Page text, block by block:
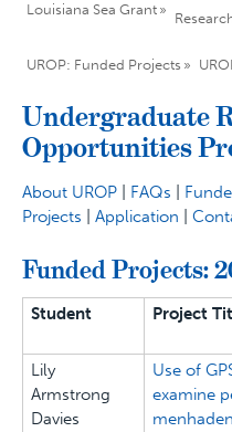
Louisiana Sea Grant
UROP: Funded Projects
Undergraduate
Opportunities
About UROP FAQs
Projects
Application
Funded Projects:
Student Project
Lily
Armstrong
Davies
Use of
examine